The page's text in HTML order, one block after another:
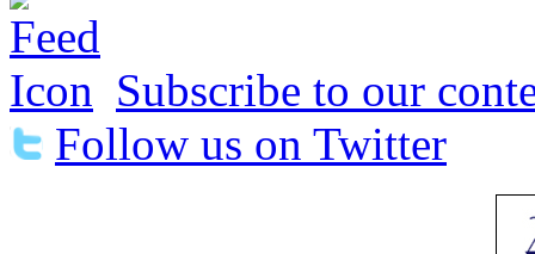
Subscribe to our
Follow us on Twitter